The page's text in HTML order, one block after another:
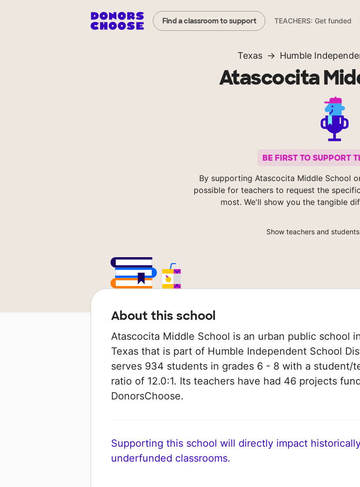
Find a classroom to support TEACHERS: Get funded
Texas Humble
Atascocita
BE FIRST TO SUPPORT
By supporting Atascocita Middle School
possible for teachers to request the
most. We'll show you the tangible
Show teachers and
About this school
Atascocita Middle School is an urban public school
Texas that is part of Humble Independent School
serves 934 students in grades 6 - 8 with a student/
ratio of 12.0:1. Its teachers have had 46 projects
DonorsChoose.
Supporting this school will directly impact
underfunded classrooms.